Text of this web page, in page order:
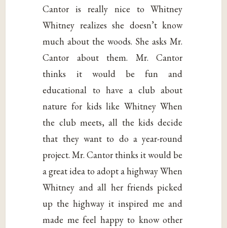
Cantor is really nice to Whitney
Whitney realizes she doesn’t know
much about the woods. She asks Mr.
Cantor about them. Mr. Cantor
thinks it would be fun and
educational to have a club about
nature for kids like Whitney When
the club meets, all the kids decide
that they want to do a year-round
project. Mr. Cantor thinks it would be
a great idea to adopt a highway When
Whitney and all her friends picked
up the highway it inspired me and
made me feel happy to know other